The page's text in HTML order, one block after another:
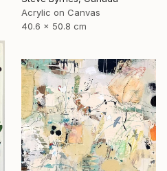
Acrylic on Canvas
40.6 x 50.8 cm